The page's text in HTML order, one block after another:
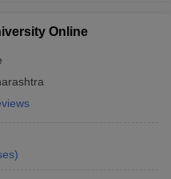
Online
)